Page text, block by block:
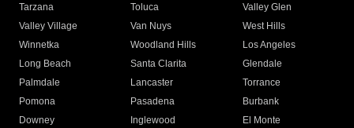
Tarzana
Toluca
Valley Glen
Valley Village
Van Nuys
West Hills
Winnetka
Woodland Hills
Los Angeles
Long Beach
Santa Clarita
Glendale
Palmdale
Lancaster
Torrance
Pomona
Pasadena
Burbank
Downey
Inglewood
El Monte